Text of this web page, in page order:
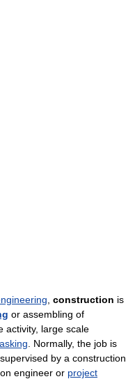
construction is
or assembling of
activity, large scale
. Normally, the job is
by a construction
engineer or project